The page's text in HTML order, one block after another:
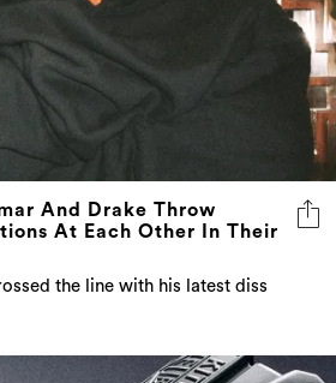
And Drake Throw
At Each Other In Their
the line with his latest diss